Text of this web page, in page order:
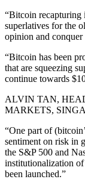
“Bitcoin recapturing
superlatives for the
opinion and
“Bitcoin has been
that are squeezing
continue towards
ALVIN TAN,
MARKETS,
“One part of
sentiment on risk in
the S&P 500 and
institutionalization
been launched.”